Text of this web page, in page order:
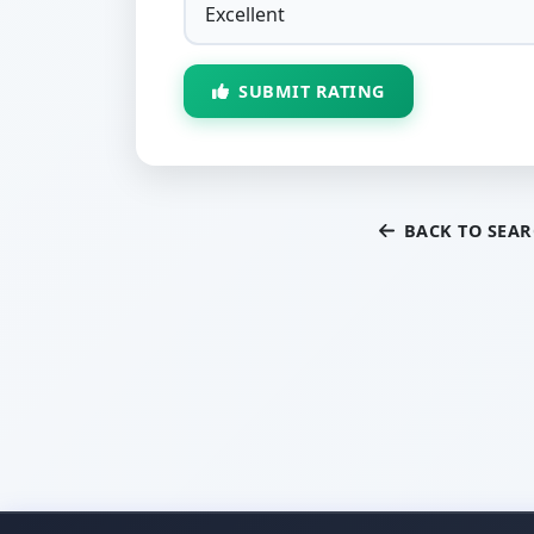
SUBMIT RATING
BACK TO